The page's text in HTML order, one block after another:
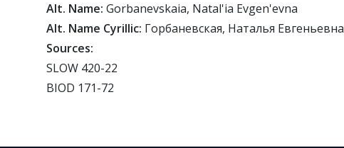
Alt. Name: Gorbanevskaia, Natal'ia Evgen'evna
Alt. Name Cyrillic: Горбаневская, Наталья Евгеньевна
Sources:
SLOW 420-22
BIOD 171-72